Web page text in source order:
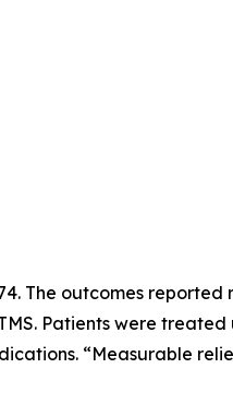
The outcomes
Patients were
“Measurable